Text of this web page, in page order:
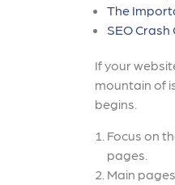
The
SEO Crash
If your
mountain of
begins.
Focus on
pages.
Main